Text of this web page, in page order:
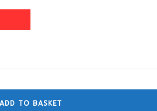
ADD TO BASKET